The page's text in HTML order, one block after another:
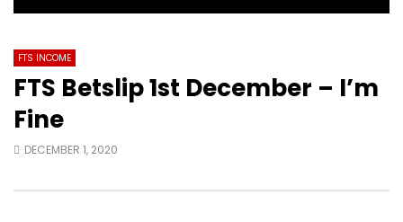
FTS INCOME
FTS Betslip 1st December – I’m
Fine
DECEMBER 1, 2020